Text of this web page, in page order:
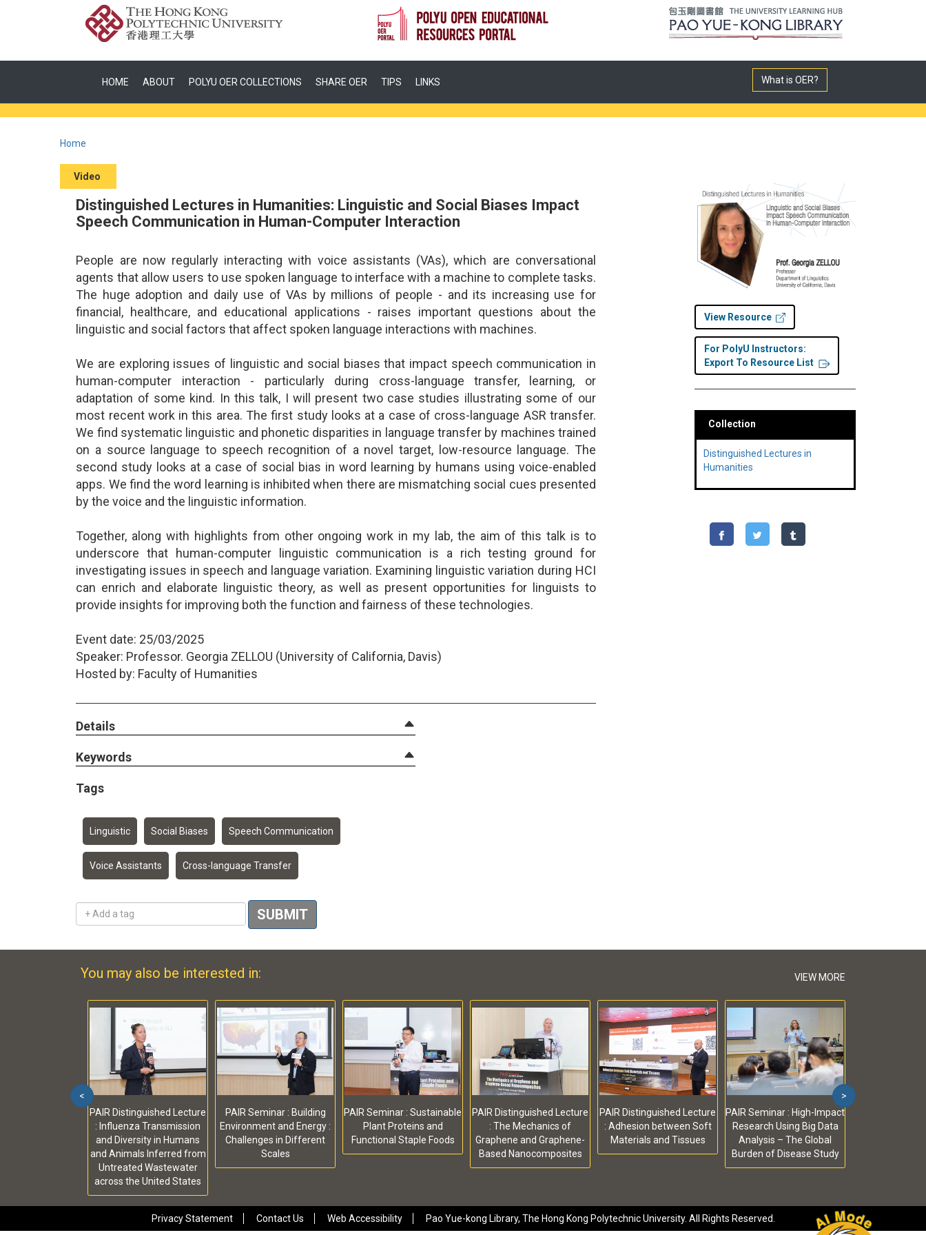
HOME ABOUT POLYU OER COLLECTIONS SHARE OER TIPS LINKS What is OER?
Home
Video
Distinguished Lectures in Humanities: Linguistic and Social Biases Impact
Speech Communication in Human-Computer Interaction
People are now regularly interacting with voice assistants (VAs), which are conversational
agents that allow users to use spoken language to interface with a machine to complete tasks.
The huge adoption and daily use of VAs by millions of people - and its increasing use for
financial, healthcare, and educational applications - raises important questions about the
linguistic and social factors that affect spoken language interactions with machines.
We are exploring issues of linguistic and social biases that impact speech communication in
human-computer interaction - particularly during cross-language transfer, learning, or
adaptation of some kind. In this talk, I will present two case studies illustrating some of our
most recent work in this area. The first study looks at a case of cross-language ASR transfer.
We find systematic linguistic and phonetic disparities in language transfer by machines trained
on a source language to speech recognition of a novel target, low-resource language. The
second study looks at a case of social bias in word learning by humans using voice-enabled
apps. We find the word learning is inhibited when there are mismatching social cues presented
by the voice and the linguistic information.
Together, along with highlights from other ongoing work in my lab, the aim of this talk is to
underscore that human-computer linguistic communication is a rich testing ground for
investigating issues in speech and language variation. Examining linguistic variation during HCI
can enrich and elaborate linguistic theory, as well as present opportunities for linguists to
provide insights for improving both the function and fairness of these technologies.
Event date: 25/03/2025
Speaker: Professor. Georgia ZELLOU (University of California, Davis)
Hosted by: Faculty of Humanities
Details
Keywords
Tags
Linguistic Social Biases Speech Communication
Voice Assistants Cross-language Transfer
Add a tag SUBMIT
View Resource
For PolyU Instructors:
Export To Resource List
Collection
Distinguished Lectures in
Humanities
You may also be interested in: VIEW MORE
PAIR Distinguished Lecture
: Influenza Transmission
and Diversity in Humans
and Animals Inferred from
Untreated Wastewater
across the United States
PAIR Seminar : Building
Environment and Energy :
Challenges in Different
Scales
PAIR Seminar : Sustainable
Plant Proteins and
Functional Staple Foods
PAIR Distinguished Lecture
: The Mechanics of
Graphene and Graphene-
Based Nanocomposites
PAIR Distinguished Lecture
: Adhesion between Soft
Materials and Tissues
PAIR Seminar : High-Impact
Research Using Big Data
Analysis – The Global
Burden of Disease Study
< >
Privacy Statement Contact Us Web Accessibility Pao Yue-kong Library, The Hong Kong Polytechnic University. All Rights Reserved.